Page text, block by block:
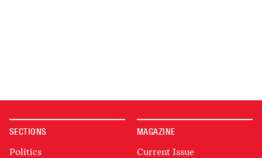
SECTIONS
Politics
MAGAZINE
Current Issue